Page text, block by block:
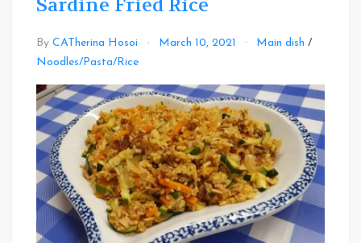
Sardine Fried Rice
By CATherina Hosoi March 10, 2021 Main dish /
Noodles/Pasta/Rice
Comment
on
Special
Zucchini
Canned
Sardine
Fried
Rice